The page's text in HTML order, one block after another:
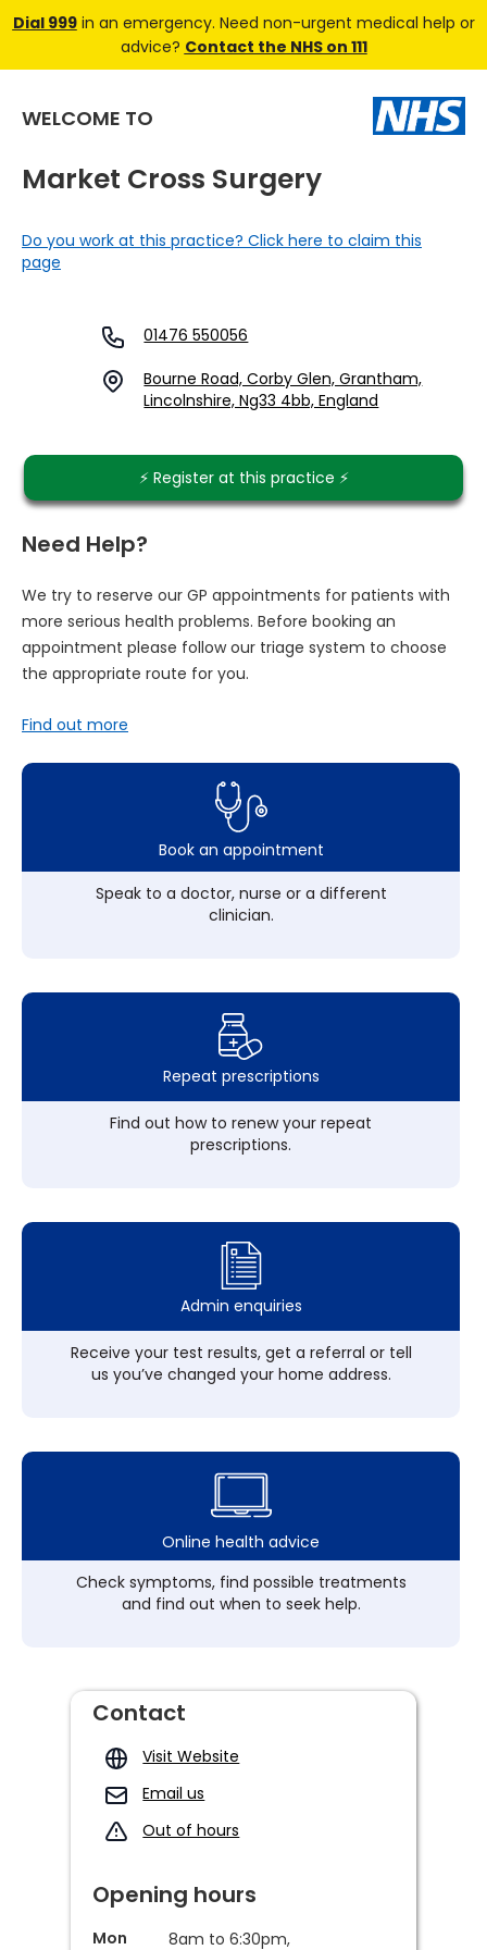
Dial 999in an emergency. Need non-urgent medical help or
advice? Contact the NHS on 111
WELCOME TO
Market Cross Surgery
Do you work at this practice? Click here to claim this
page
01476 550056
Bourne Road, Corby Glen, Grantham,
Lincolnshire, Ng33 4bb, England
⚡️ Register at this practice ⚡️
Need Help?
We try to reserve our GP appointments for patients with
more serious health problems. Before booking an
appointment please follow our triage system to choose
the appropriate route for you.
Find out more
Book an appointment
Speak to a doctor, nurse or a different
clinician.
Repeat prescriptions
Find out how to renew your repeat
prescriptions.
Admin enquiries
Receive your test results, get a referral or tell
us you’ve changed your home address.
Online health advice
Check symptoms, find possible treatments
and find out when to seek help.
Contact
Visit Website
Email us
Out of hours
Opening hours
Mon 8am to 6:30pm,